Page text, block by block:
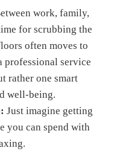
work, family,
for scrubbing the
often moves to
professional service
rather one smart
well-being.
Just imagine getting
you can spend with